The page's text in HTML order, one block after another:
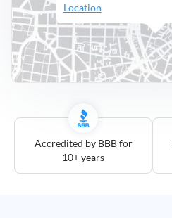
Location
Accredited by BBB for
10+ years
25
mile
50
mile
100
mile
more